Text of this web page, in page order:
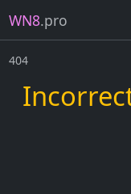
WN8.pro
404